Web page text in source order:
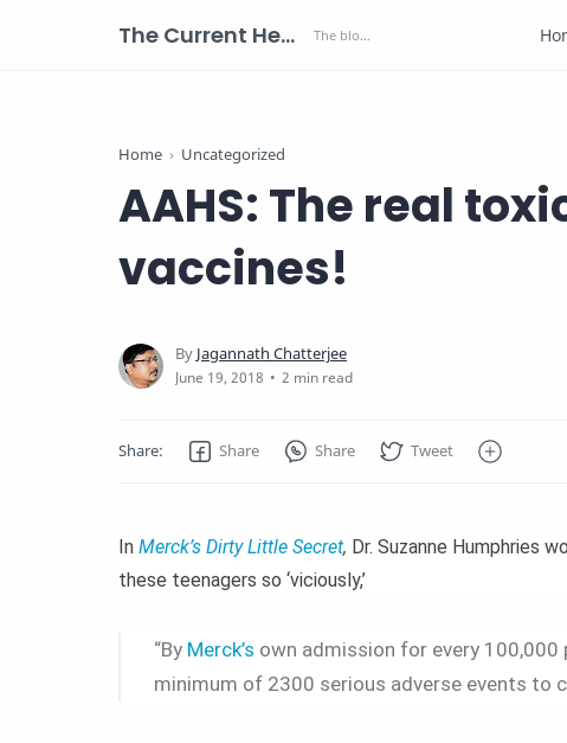
The Current Health Scenario
Home Uncategorized
AAHS: The real
vaccines!
2 min read
In Merck’s Dirty Little Secret, Dr. Suzanne Humphries
these teenagers so ‘viciously,’
“By Merck’s own admission for every 100,000
minimum of 2300 serious adverse events to